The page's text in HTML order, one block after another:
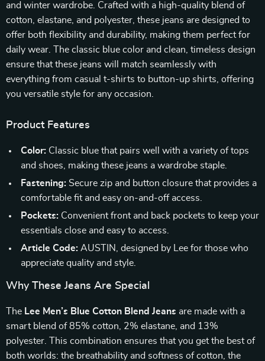
and winter wardrobe. Crafted with a high-quality blend of
cotton, elastane, and polyester, these jeans are designed to
offer both flexibility and durability, making them perfect for
daily wear. The classic blue color and clean, timeless design
ensure that these jeans will match seamlessly with
everything from casual t-shirts to button-up shirts, offering
you versatile style for any occasion.
Product Features
Color: Classic blue that pairs well with a variety of tops
and shoes, making these jeans a wardrobe staple.
Fastening: Secure zip and button closure that provides a
comfortable fit and easy on-and-off access.
Pockets: Convenient front and back pockets to keep your
essentials close and easy to access.
Article Code: AUSTIN, designed by Lee for those who
appreciate quality and style.
Why These Jeans Are Special
The Lee Men’s Blue Cotton Blend Jeans are made with a
smart blend of 85% cotton, 2% elastane, and 13%
polyester. This combination ensures that you get the best of
both worlds: the breathability and softness of cotton, the